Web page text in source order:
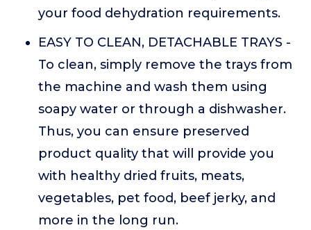
your food dehydration requirements.
EASY TO CLEAN, DETACHABLE TRAYS -
To clean, simply remove the trays from
the machine and wash them using
soapy water or through a dishwasher.
Thus, you can ensure preserved
product quality that will provide you
with healthy dried fruits, meats,
vegetables, pet food, beef jerky, and
more in the long run.